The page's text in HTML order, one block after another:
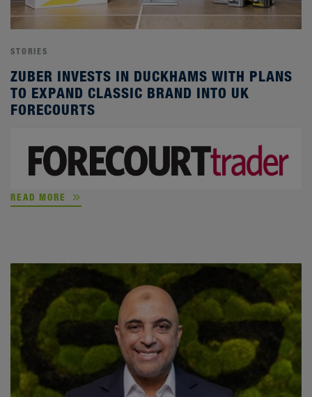
STORIES
ZUBER INVESTS IN DUCKHAMS WITH PLANS
TO EXPAND CLASSIC BRAND INTO UK
FORECOURTS
READ MORE